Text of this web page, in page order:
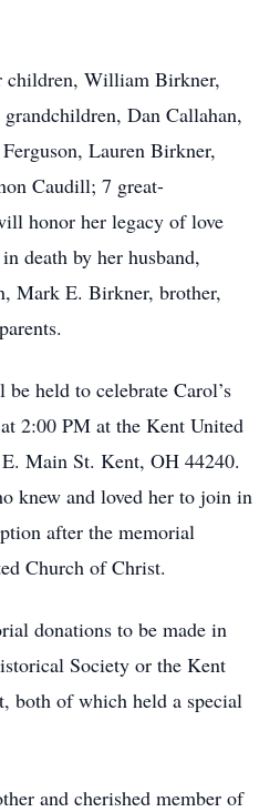
children, William Birkner,
Dan Callahan,
Lauren Birkner,
Caudill; 7 great-
honor her legacy of love
death by her husband,
Mark E. Birkner, brother,
held to celebrate Carol’s
2:00 PM at the Kent United
Main St. Kent, OH 44240.
knew and loved her to join in
after the memorial
Church of Christ.
donations to be made in
Society or the Kent
both of which held a special
and cherished member of